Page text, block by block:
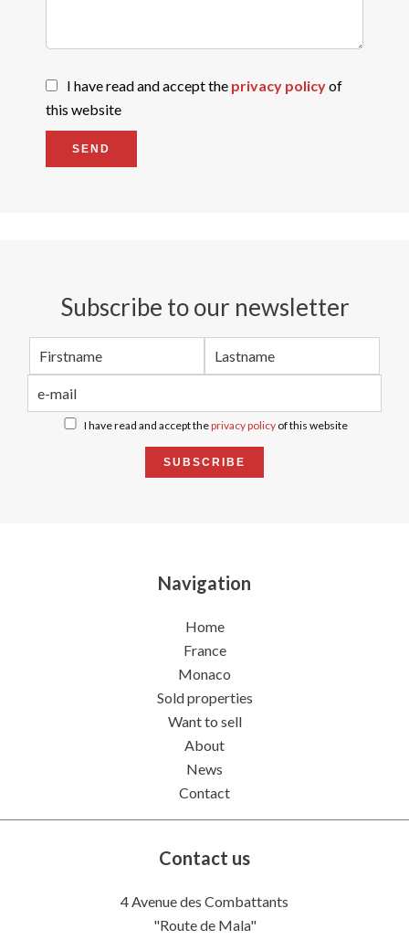
I have read and accept the privacy policyof
this website
SEND
Subscribe to our newsletter
I have read and accept theprivacy policyof this website
SUBSCRIBE
Navigation
Home
France
Monaco
Sold properties
Want to sell
About
News
Contact
Contact us
4 Avenue des Combattants
"Route de Mala"